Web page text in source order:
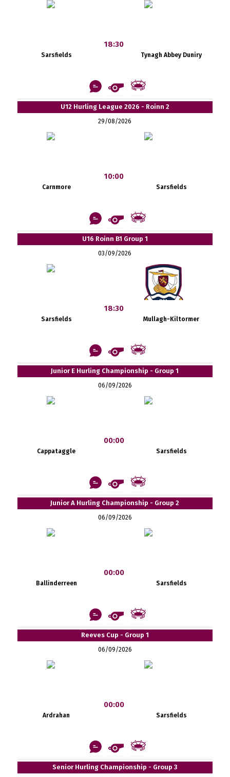
Sarsfields
18:30
Tynagh Abbey Duniry
U12 Hurling League 2026 - Roinn 2
29/08/2026
Carnmore
10:00
Sarsfields
U16 Roinn B1 Group 1
03/09/2026
Sarsfields
18:30
Mullagh-Kiltormer
Junior E Hurling Championship - Group 1
06/09/2026
Cappataggle
00:00
Sarsfields
Junior A Hurling Championship - Group 2
06/09/2026
Ballinderreen
00:00
Sarsfields
Reeves Cup - Group 1
06/09/2026
Ardrahan
00:00
Sarsfields
Senior Hurling Championship - Group 3